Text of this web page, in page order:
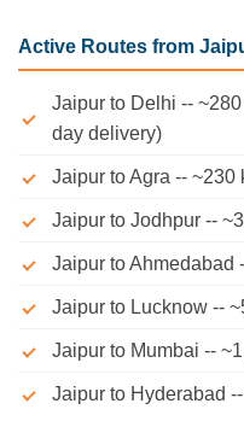
Active Routes from
Jaipur to Delhi --
day delivery)
Jaipur to Agra -- ~230
Jaipur to Jodhpur --
Jaipur to Ahmedabad
Jaipur to Lucknow --
Jaipur to Mumbai --
Jaipur to Hyderabad